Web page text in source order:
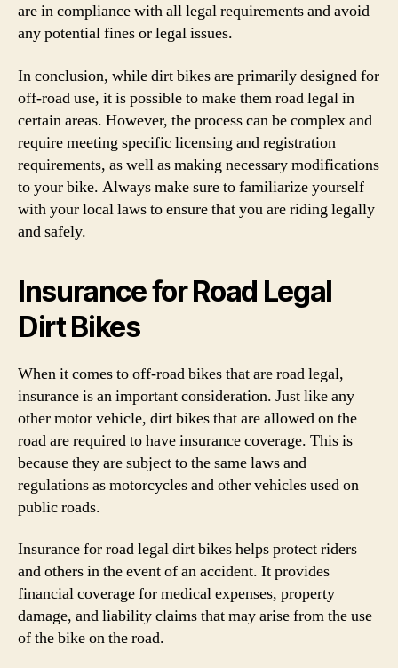
are in compliance with all legal requirements and avoid
any potential fines or legal issues.
In conclusion, while dirt bikes are primarily designed for
off-road use, it is possible to make them road legal in
certain areas. However, the process can be complex and
require meeting specific licensing and registration
requirements, as well as making necessary modifications
to your bike. Always make sure to familiarize yourself
with your local laws to ensure that you are riding legally
and safely.
Insurance for Road Legal
Dirt Bikes
When it comes to off-road bikes that are road legal,
insurance is an important consideration. Just like any
other motor vehicle, dirt bikes that are allowed on the
road are required to have insurance coverage. This is
because they are subject to the same laws and
regulations as motorcycles and other vehicles used on
public roads.
Insurance for road legal dirt bikes helps protect riders
and others in the event of an accident. It provides
financial coverage for medical expenses, property
damage, and liability claims that may arise from the use
of the bike on the road.